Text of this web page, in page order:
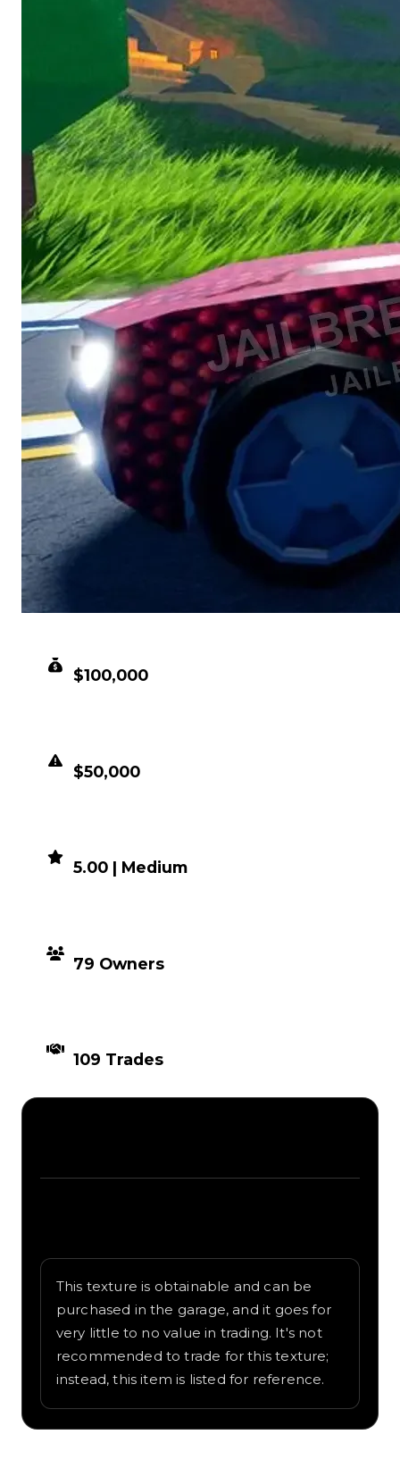
$100,000
$50,000
5.00 | Medium
79 Owners
109 Trades
This texture is obtainable and can be
purchased in the garage, and it goes for
very little to no value in trading. It's not
recommended to trade for this texture;
instead, this item is listed for reference.